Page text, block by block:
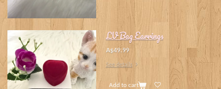
LV Bag Earrings
A$49.99
See details
Add to cart